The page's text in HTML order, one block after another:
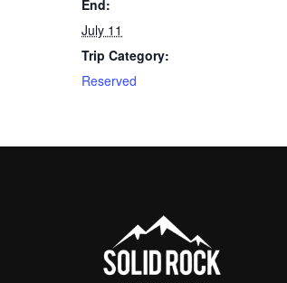
End:
July 11
Trip Category:
Reserved